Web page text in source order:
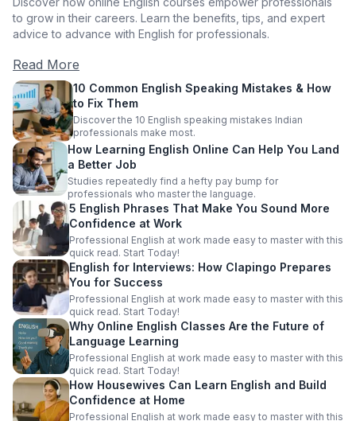
to grow in their careers. Learn the benefits, tips, and expert
advice to advance with English for professionals.
Read More
10 Common English Speaking Mistakes & How
to Fix Them
Discover the 10 English speaking mistakes Indian
professionals make most.
How Learning English Online Can Help You Land
a Better Job
Studies repeatedly find a hefty pay bump for
professionals who master the language.
5 English Phrases That Make You Sound More
Confidence at Work
Professional English at work made easy to master with this
quick read. Start Today!
English for Interviews: How Clapingo Prepares
You for Success
Professional English at work made easy to master with this
quick read. Start Today!
Why Online English Classes Are the Future of
Language Learning
Professional English at work made easy to master with this
quick read. Start Today!
How Housewives Can Learn English and Build
Confidence at Home
Professional English at work made easy to master with this